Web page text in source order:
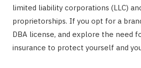
limited liability corporations (LLC)
proprietorships. If you opt for a
DBA license, and explore the need
insurance to protect yourself and